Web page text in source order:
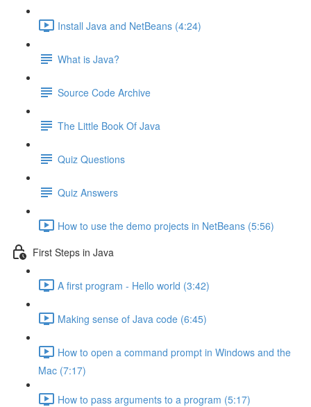
Install Java and NetBeans (4:24)
What is Java?
Source Code Archive
The Little Book Of Java
Quiz Questions
Quiz Answers
How to use the demo projects in NetBeans (5:56)
First Steps in Java
A first program - Hello world (3:42)
Making sense of Java code (6:45)
How to open a command prompt in Windows and the
Mac (7:17)
How to pass arguments to a program (5:17)